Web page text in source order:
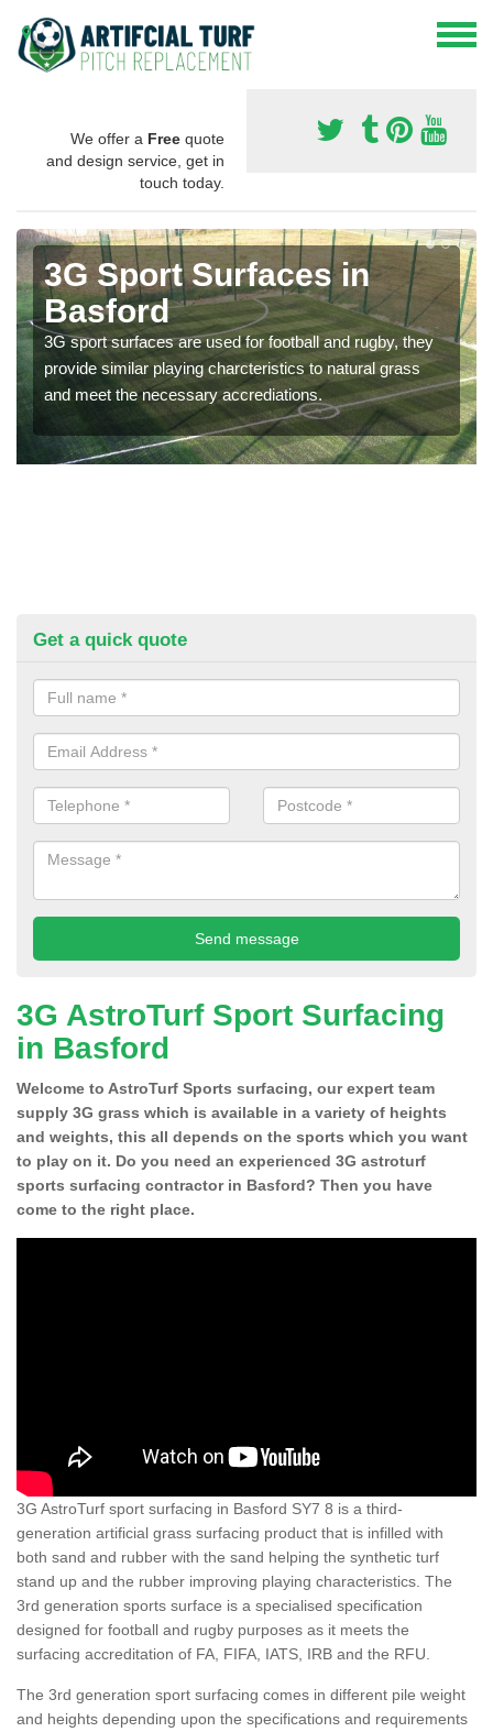
We offer a Free quote
and design service, get in
touch today.
3G Sport Surfaces in
Basford
3G sport surfaces are used for football and rugby, they
provide similar playing charcteristics to natural grass
and meet the necessary accrediations.
Get a quick quote
3G AstroTurf Sport Surfacing
in Basford
Welcome to AstroTurf Sports surfacing, our expert team
supply 3G grass which is available in a variety of heights
and weights, this all depends on the sports which you want
to play on it. Do you need an experienced 3G astroturf
sports surfacing contractor in Basford? Then you have
come to the right place.
3G AstroTurf sport surfacing in Basford SY7 8 is a third-
generation artificial grass surfacing product that is infilled with
both sand and rubber with the sand helping the synthetic turf
stand up and the rubber improving playing characteristics. The
3rd generation sports surface is a specialised specification
designed for football and rugby purposes as it meets the
surfacing accreditation of FA, FIFA, IATS, IRB and the RFU.
The 3rd generation sport surfacing comes in different pile weight
and heights depending upon the specifications and requirements